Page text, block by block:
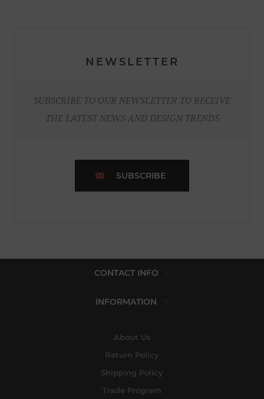
NEWSLETTER
SUBSCRIBE TO OUR NEWSLETTER TO RECEIVE
THE LATEST NEWS AND DESIGN TRENDS
SUBSCRIBE
CONTACT INFO
INFORMATION
About Us
Return Policy
Shipping Policy
Trade Program